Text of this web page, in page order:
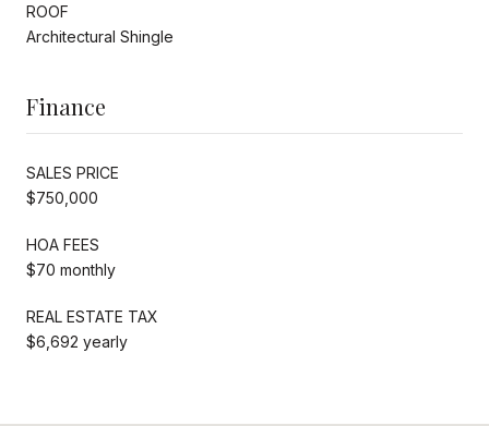
ROOF
Architectural Shingle
Finance
SALES PRICE
$750,000
HOA FEES
$70 monthly
REAL ESTATE TAX
$6,692 yearly